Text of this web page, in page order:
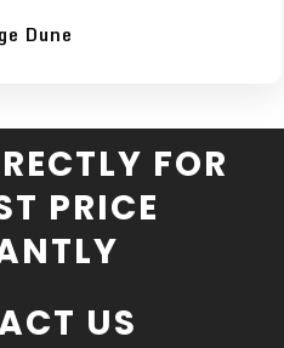
Dune
FOR
PRICE
US